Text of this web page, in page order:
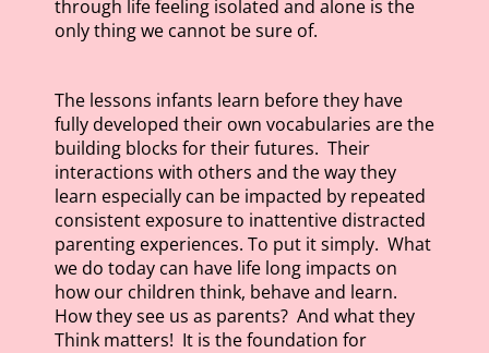
through life feeling isolated and alone is the
only thing we cannot be sure of.
The lessons infants learn before they have
fully developed their own vocabularies are the
building blocks for their futures. Their
interactions with others and the way they
learn especially can be impacted by repeated
consistent exposure to inattentive distracted
parenting experiences. To put it simply. What
we do today can have life long impacts on
how our children think, behave and learn.
How they see us as parents? And what they
Think matters! It is the foundation for